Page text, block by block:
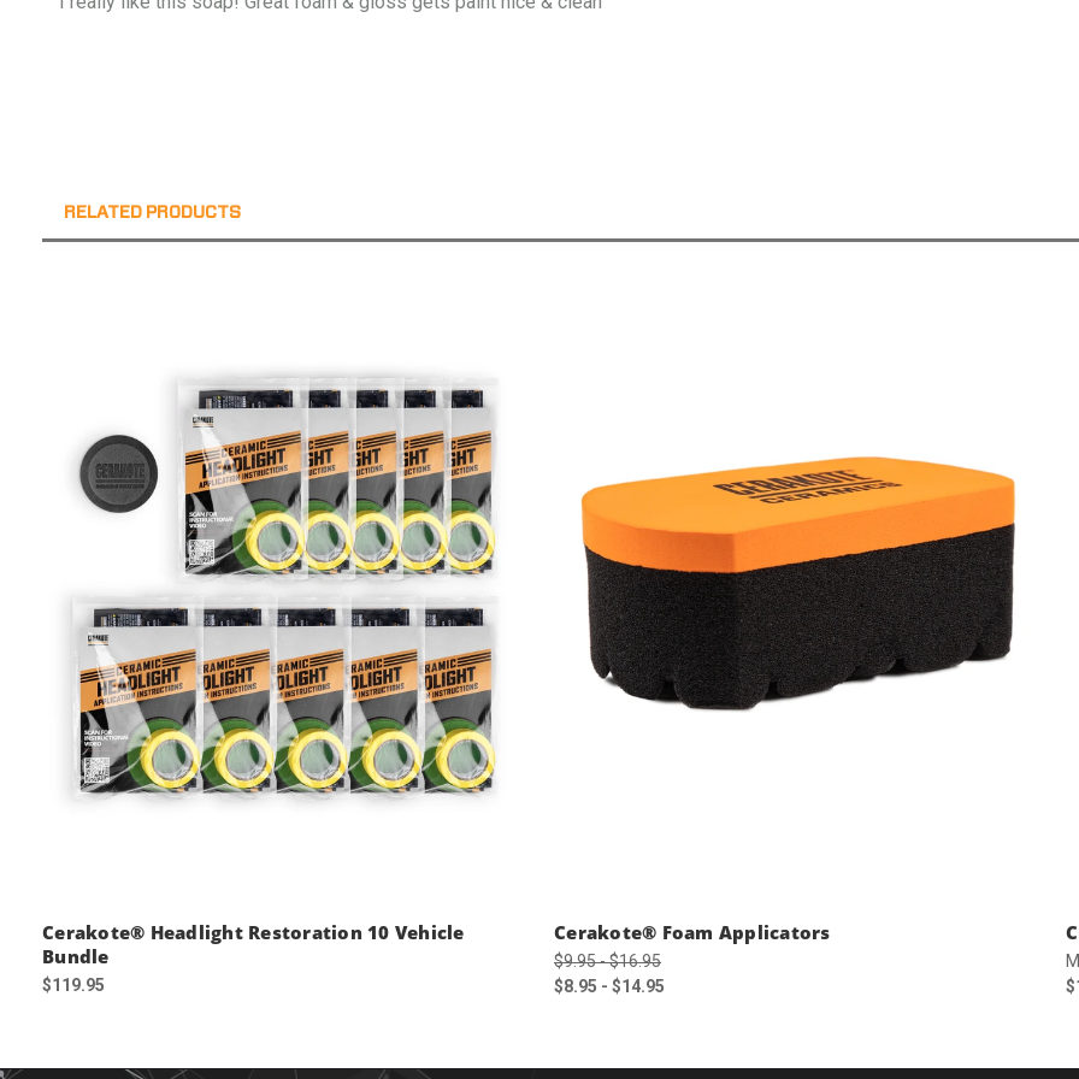
RELATED PRODUCTS
Cerakote® Headlight Restoration 10 Vehicle
Bundle
$119.95
Cerakote® Foam Applicators
$9.95 - $16.95
$8.95 - $14.95